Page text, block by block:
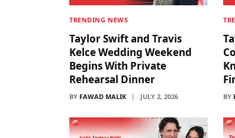
TRENDING NEWS
Taylor Swift and Travis
Kelce Wedding Weekend
Begins With Private
Rehearsal Dinner
BY FAWAD MALIK JULY 2, 2026 BY